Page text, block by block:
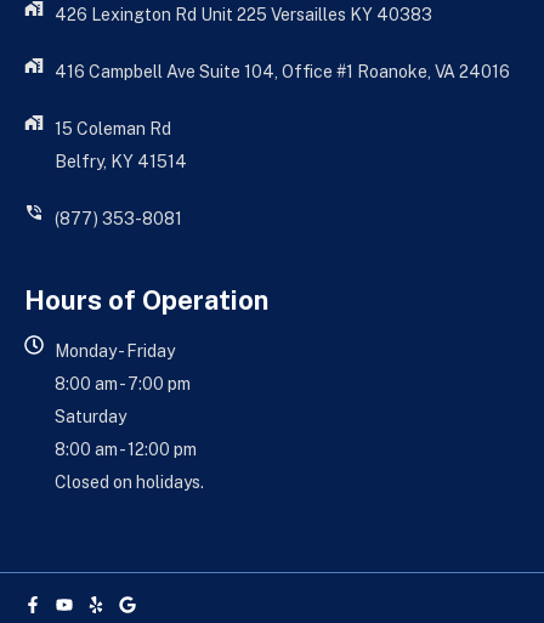
426 Lexington Rd Unit 225 Versailles KY 40383
416 Campbell Ave Suite 104, Office #1 Roanoke, VA 24016
15 Coleman Rd
Belfry, KY 41514
(877) 353-8081
Hours of Operation
Monday - Friday
8:00 am - 7:00 pm
Saturday
8:00 am - 12:00 pm
Closed on holidays.
Facebook-
f
Youtube
YelpGoogle